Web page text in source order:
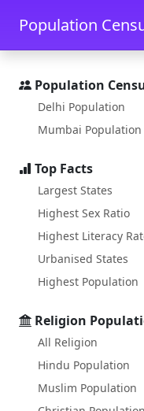
Skip to main content
Population
Population
Delhi Population
Mumbai Population
Top Facts
Largest States
Highest Sex Ratio
Highest Literacy
Urbanised States
Highest Population
Religion
All Religion
Hindu Population
Muslim Population